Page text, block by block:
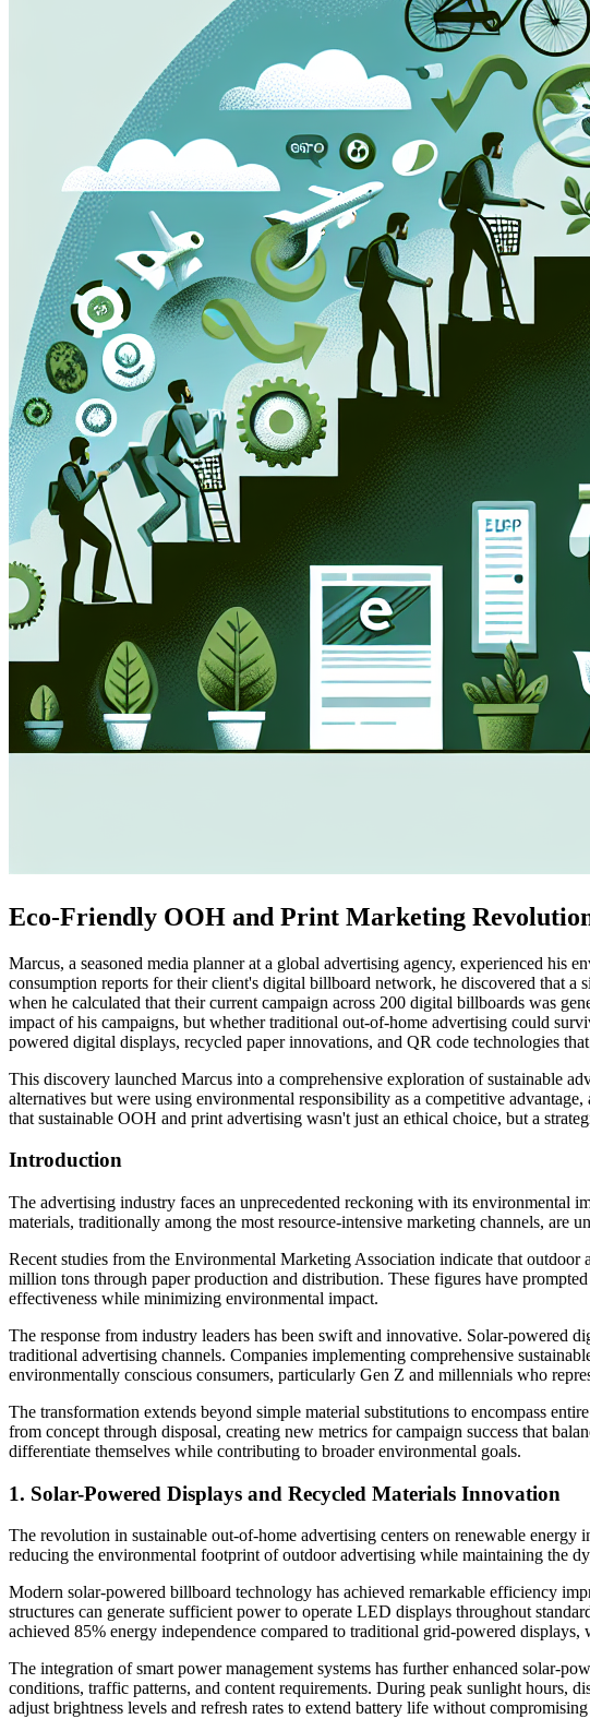
Eco-Friendly OOH and Print Marketing
Marcus, a seasoned media planner at a global advertising agency, experienced
consumption reports for their client's digital billboard network, he discovered that
when he calculated that their current campaign across 200 digital billboards was
impact of his campaigns, but whether traditional out-of-home advertising could
powered digital displays, recycled paper innovations, and QR code technologies
This discovery launched Marcus into a comprehensive exploration of sustainable
alternatives but were using environmental responsibility as a competitive
that sustainable OOH and print advertising wasn't just an ethical choice, but a
Introduction
The advertising industry faces an unprecedented reckoning with its environmental
materials, traditionally among the most resource-intensive marketing channels,
Recent studies from the Environmental Marketing Association indicate that
million tons through paper production and distribution. These figures have
effectiveness while minimizing environmental impact.
The response from industry leaders has been swift and innovative. Solar-powered
traditional advertising channels. Companies implementing comprehensive
environmentally conscious consumers, particularly Gen Z and millennials who
The transformation extends beyond simple material substitutions to encompass
from concept through disposal, creating new metrics for campaign success that
differentiate themselves while contributing to broader environmental goals.
1. Solar-Powered Displays and Recycled Materials Innovation
The revolution in sustainable out-of-home advertising centers on renewable
reducing the environmental footprint of outdoor advertising while maintaining the
Modern solar-powered billboard technology has achieved remarkable efficiency
structures can generate sufficient power to operate LED displays throughout
achieved 85% energy independence compared to traditional grid-powered
The integration of smart power management systems has further enhanced solar-
conditions, traffic patterns, and content requirements. During peak sunlight hours,
adjust brightness levels and refresh rates to extend battery life without